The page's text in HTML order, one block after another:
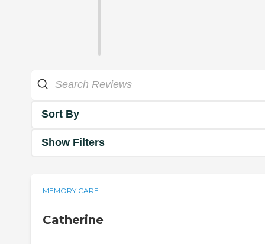
Sort By
Show Filters
MEMORY CARE
Catherine